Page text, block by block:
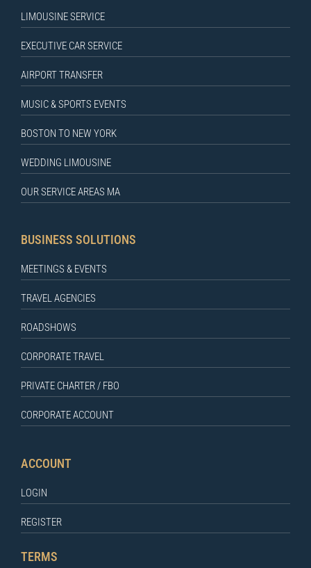
LIMOUSINE SERVICE
EXECUTIVE CAR SERVICE
AIRPORT TRANSFER
MUSIC & SPORTS EVENTS
BOSTON TO NEW YORK
WEDDING LIMOUSINE
OUR SERVICE AREAS MA
BUSINESS SOLUTIONS
MEETINGS & EVENTS
TRAVEL AGENCIES
ROADSHOWS
CORPORATE TRAVEL
PRIVATE CHARTER / FBO
CORPORATE ACCOUNT
ACCOUNT
LOGIN
REGISTER
TERMS